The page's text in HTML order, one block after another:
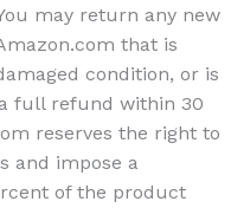
may return any new
that is
condition, or is
full refund within 30
reserves the right to
and impose a
of the product